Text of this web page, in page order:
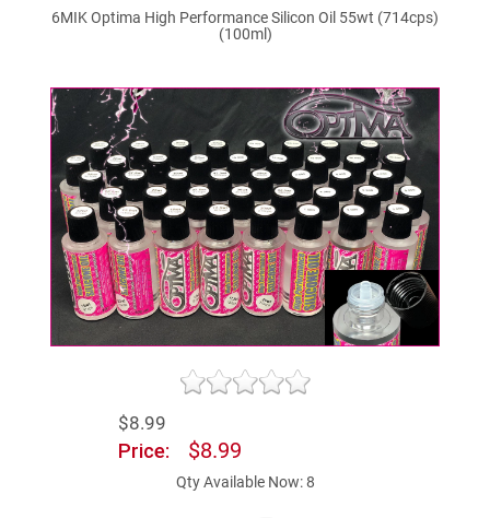
6MIK Optima High Performance Silicon Oil 55wt (714cps)
(100ml)
$8.99
Price: $8.99
Qty Available Now: 8